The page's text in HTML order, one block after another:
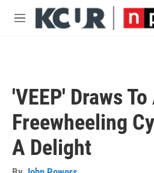
Skip to main content
M
'VEEP' Draws
Freewheeling
A Delight